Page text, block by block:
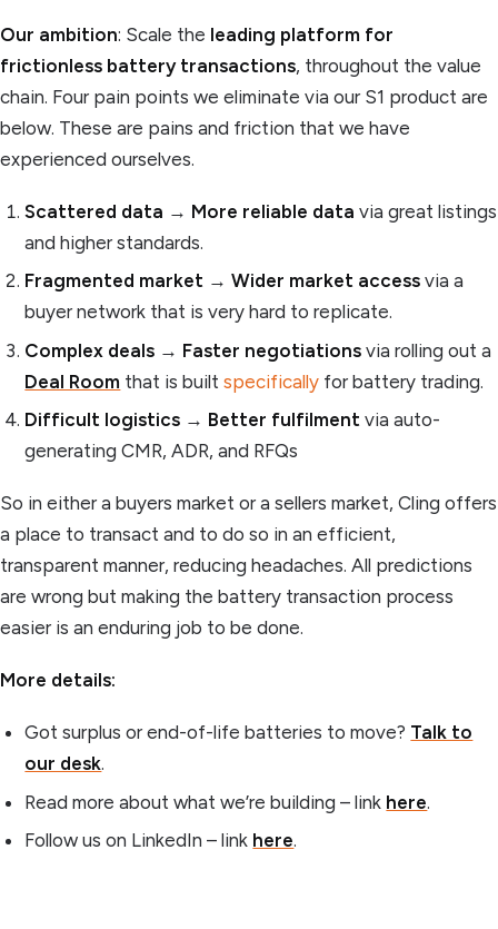
Our ambition: Scale the leading platform for
frictionless battery transactions, throughout the value
chain. Four pain points we eliminate via our S1 product are
below. These are pains and friction that we have
experienced ourselves.
Scattered data → More reliable data via great listings
and higher standards.
Fragmented market →Wider market access via a
buyer network that is very hard to replicate.
Complex deals → Faster negotiations via rolling out a
Deal Room that is builtspecifically for battery trading.
Difficult logistics → Better fulfilment via auto-
generating CMR, ADR, and RFQs
So in either a buyers market or a sellers market, Cling offers
a place to transact and to do so in an efficient,
transparent manner, reducing headaches. All predictions
are wrong but making the battery transaction process
easier is an enduring job to be done.
More details:
Got surplus or end-of-life batteries to move? Talk to
our desk.
Read more about what we’re building – link here.
Follow us on LinkedIn – link here.